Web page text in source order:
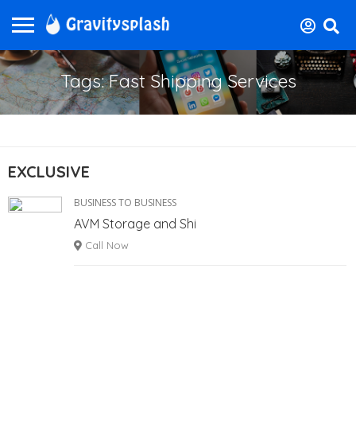
Tags: Fast Shipping Services
EXCLUSIVE
BUSINESS TO BUSINESS
AVM Storage and Shi
Call Now